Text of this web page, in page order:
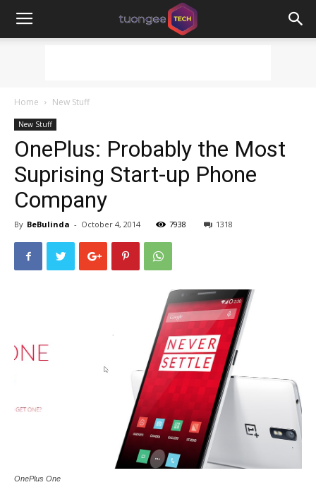
Home New Stuff
New Stuff
OnePlus: Probably the Most
Suprising Start-up Phone
Company
By BeBulinda - October 4, 2014 7938 1318
OnePlus One